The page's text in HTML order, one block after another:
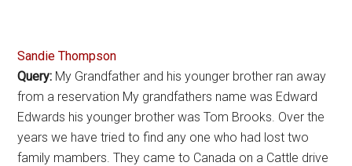
Sandie Thompson
Query: My Grandfather and his younger brother ran away
from a reservation My grandfathers name was Edward
Edwards his younger brother was Tom Brooks. Over the
years we have tried to find any one who had lost two
family mambers. They came to Canada on a Cattle drive